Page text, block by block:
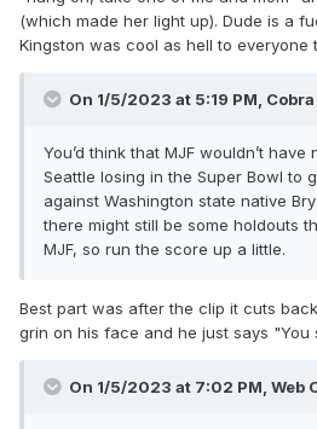
(which made her light up). Dude is a
Kingston was cool as hell to everyone
On 1/5/2023 at 5:19 PM,
You’d think that MJF wouldn’t
Seattle losing in the Super Bowl to
against Washington state native
there might still be some holdouts
MJF, so run the score up a little.
Best part was after the clip it cuts
grin on his face and he just says "You
On 1/5/2023 at 7:02 PM, Web